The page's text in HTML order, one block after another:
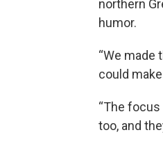
northern
humor.
“We made
could
“The focus
too, and